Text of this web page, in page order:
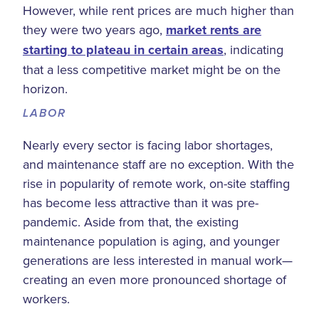
However, while rent prices are much higher than
they were two years ago, market rents are
starting to plateau in certain areas, indicating
that a less competitive market might be on the
horizon.
LABOR
Nearly every sector is facing labor shortages,
and maintenance staff are no exception. With the
rise in popularity of remote work, on-site staffing
has become less attractive than it was pre-
pandemic. Aside from that, the existing
maintenance population is aging, and younger
generations are less interested in manual work—
creating an even more pronounced shortage of
workers.